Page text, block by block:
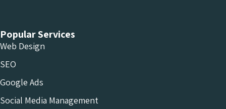
Popular Services
Web Design
SEO
Google Ads
Social Media Management